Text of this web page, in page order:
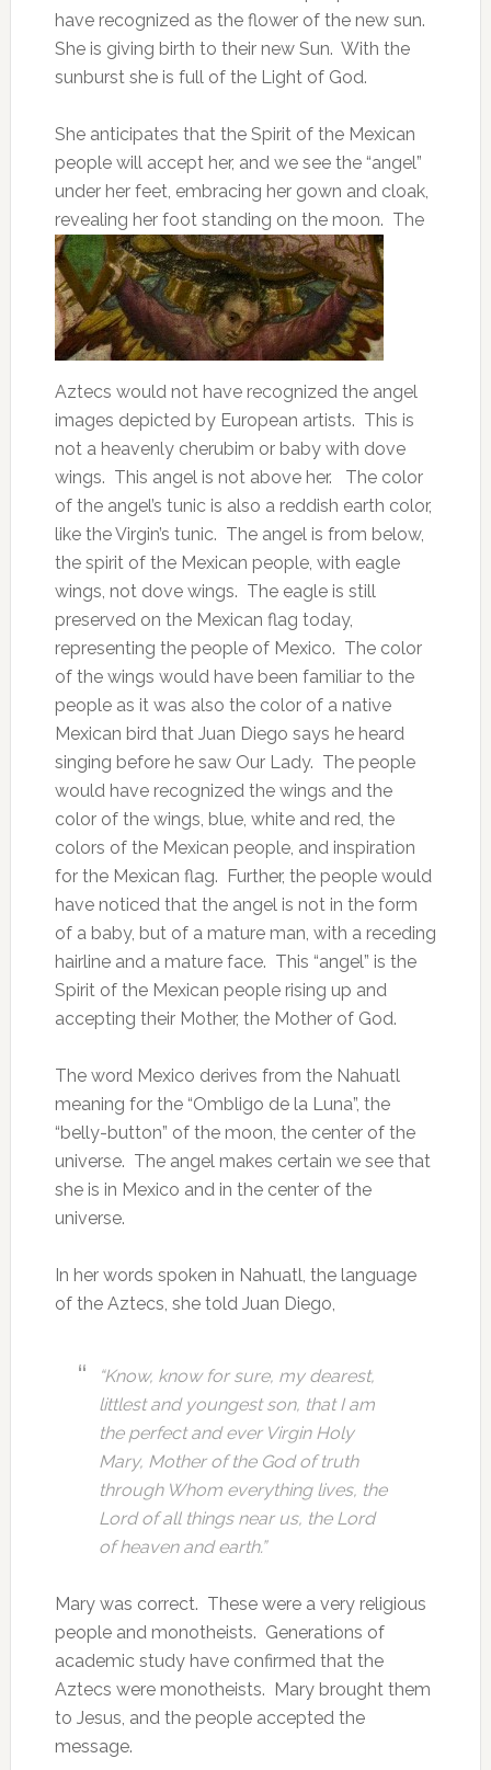
have recognized as the flower of the new sun.
She is giving birth to their new Sun. With the
sunburst she is full of the Light of God.
She anticipates that the Spirit of the Mexican
people will accept her, and we see the “angel”
under her feet, embracing her gown and cloak,
revealing her foot standing on the moon. The
Aztecs would not have recognized the angel
images depicted by European artists. This is
not a heavenly cherubim or baby with dove
wings. This angel is not above her. The color
of the angel’s tunic is also a reddish earth color,
like the Virgin’s tunic. The angel is from below,
the spirit of the Mexican people, with eagle
wings, not dove wings. The eagle is still
preserved on the Mexican flag today,
representing the people of Mexico. The color
of the wings would have been familiar to the
people as it was also the color of a native
Mexican bird that Juan Diego says he heard
singing before he saw Our Lady. The people
would have recognized the wings and the
color of the wings, blue, white and red, the
colors of the Mexican people, and inspiration
for the Mexican flag. Further, the people would
have noticed that the angel is not in the form
of a baby, but of a mature man, with a receding
hairline and a mature face. This “angel” is the
Spirit of the Mexican people rising up and
accepting their Mother, the Mother of God.
The word Mexico derives from the Nahuatl
meaning for the “Ombligo de la Luna”, the
“belly-button” of the moon, the center of the
universe. The angel makes certain we see that
she is in Mexico and in the center of the
universe.
In her words spoken in Nahuatl, the language
of the Aztecs, she told Juan Diego,
“Know, know for sure, my dearest,
littlest and youngest son, that I am
the perfect and ever Virgin Holy
Mary, Mother of the God of truth
through Whom everything lives, the
Lord of all things near us, the Lord
of heaven and earth.”
Mary was correct. These were a very religious
people and monotheists. Generations of
academic study have confirmed that the
Aztecs were monotheists. Mary brought them
to Jesus, and the people accepted the
message.